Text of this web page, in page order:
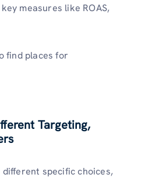
measures like ROAS,
find places for
Targeting,
specific choices,